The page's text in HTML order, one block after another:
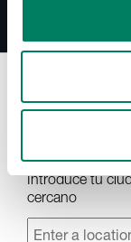
Introduce tu
cercano